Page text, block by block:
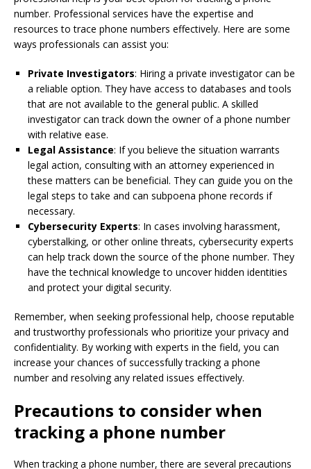
number. Professional services have the expertise and
resources to trace phone numbers effectively. Here are some
ways professionals can assist you:
Private Investigators: Hiring a private investigator can be
a reliable option. They have access to databases and tools
that are not available to the general public. A skilled
investigator can track down the owner of a phone number
with relative ease.
Legal Assistance: If you believe the situation warrants
legal action, consulting with an attorney experienced in
these matters can be beneficial. They can guide you on the
legal steps to take and can subpoena phone records if
necessary.
Cybersecurity Experts: In cases involving harassment,
cyberstalking, or other online threats, cybersecurity experts
can help track down the source of the phone number. They
have the technical knowledge to uncover hidden identities
and protect your digital security.
Remember, when seeking professional help, choose reputable
and trustworthy professionals who prioritize your privacy and
confidentiality. By working with experts in the field, you can
increase your chances of successfully tracking a phone
number and resolving any related issues effectively.
Precautions to consider when
tracking a phone number
When tracking a phone number, there are several precautions